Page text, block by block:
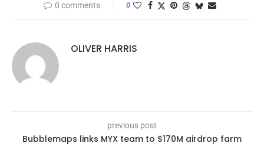
0 comments 0
OLIVER HARRIS
previous post
Bubblemaps links MYX team to $170M airdrop farm